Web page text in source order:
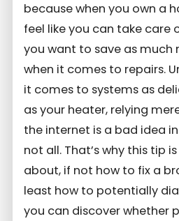
because when you own a
feel like you can take care
you want to save as much
when it comes to repairs.
it comes to systems as
as your heater, relying
the internet is a bad idea
not all. That’s why this tip
about, if not how to fix a
least how to potentially
you can discover whether